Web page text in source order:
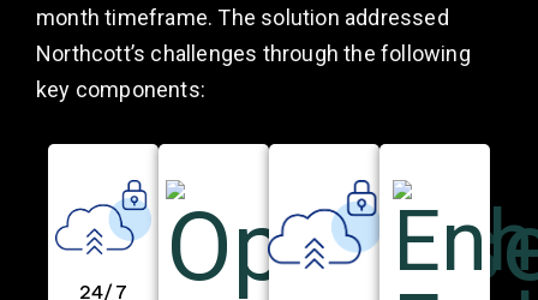
month timeframe. The solution addressed
Northcott’s challenges through the following
key components:
24/7